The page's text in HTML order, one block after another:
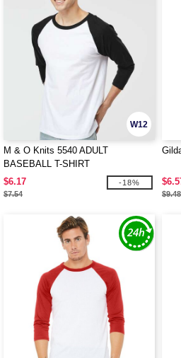
W12
M & O Knits 5540 ADULT
BASEBALL T-SHIRT
$6.17
$7.54
-18%
$9.48